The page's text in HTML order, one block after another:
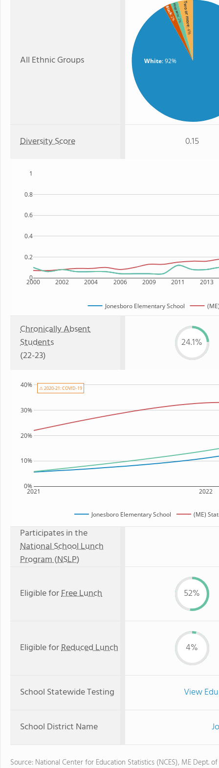
All Ethnic Groups White: 92%
Two or more
: 4%
Hispanic
: 2%
Black
: 2%
Diversity Score 0.15
2000 2002 2004 2006 2009 2011 2013
0
0.2
0.4
0.6
0.8
1
Jonesboro Elementary School
Chronically Absent
Students
(22-23)
24.1%
2021 2022
0%
10%
20%
30%
40%
Jonesboro Elementary School (ME)
⚠ 2020-21: COVID-19
Participates in the
National School Lunch
Program (NSLP)
Eligible forFree Lunch 52%
Eligible forReduced Lunch 4%
School Statewide Testing View
School District Name
Source: National Center for Education Statistics (NCES), ME Dept.